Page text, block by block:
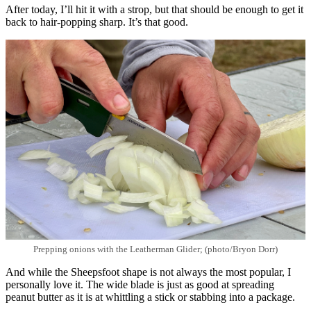
After today, I’ll hit it with a strop, but that should be enough to get it
back to hair-popping sharp. It’s that good.
Prepping onions with the Leatherman Glider; (photo/Bryon Dorr)
And while the Sheepsfoot shape is not always the most popular, I
personally love it. The wide blade is just as good at spreading
peanut butter as it is at whittling a stick or stabbing into a package.